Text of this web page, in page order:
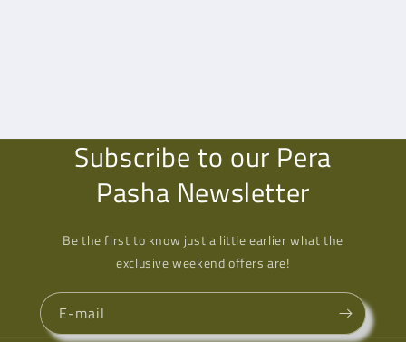
Subscribe to our Pera
Pasha Newsletter
Be the first to know just a little earlier what the
exclusive weekend offers are!
E-mail